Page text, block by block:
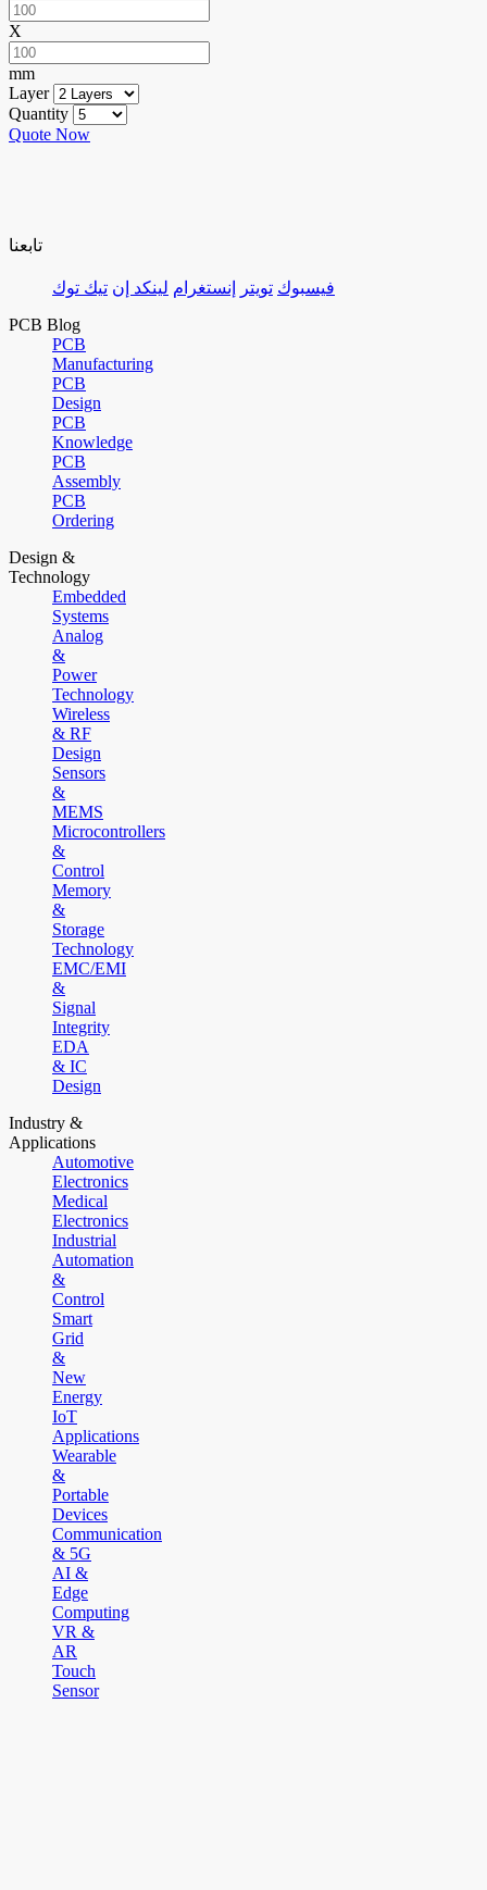
X
mm
Layer
Quantity
Quote Now
تابعنا
فيسبوك تويتر إنستغرام لينكد إن تيك توك
PCB Blog
PCB
Manufacturing
PCB
Design
PCB
Knowledge
PCB
Assembly
PCB
Ordering
Design &
Technology
Embedded
Systems
Analog
&
Power
Technology
Wireless
& RF
Design
Sensors
&
MEMS
Microcontrollers
&
Control
Memory
&
Storage
Technology
EMC/EMI
&
Signal
Integrity
EDA
& IC
Design
Industry &
Applications
Automotive
Electronics
Medical
Electronics
Industrial
Automation
&
Control
Smart
Grid
&
New
Energy
IoT
Applications
Wearable
&
Portable
Devices
Communication
& 5G
AI &
Edge
Computing
VR &
AR
Touch
Sensor